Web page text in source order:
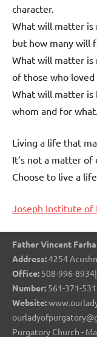
character.
What will matter is
but how many will
What will matter is
of those who loved
What will matter is
whom and for what.
Living a life that
It’s not a matter of
Choose to live a
Joseph Institute of
Father Vincent
Address:4254
Office: 508-996-8934|
Number: 561-371-
Website:
Purgatory Church -